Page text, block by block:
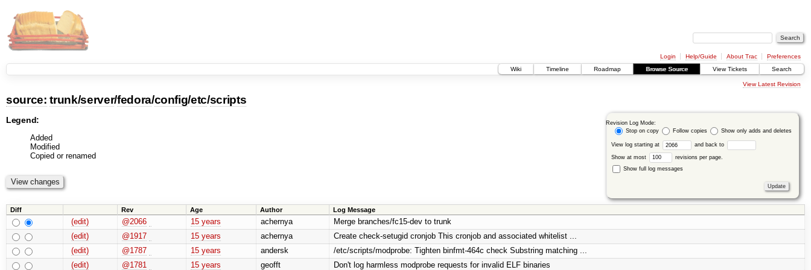
Login Help/Guide About Trac
Preferences
Wiki
Timeline Roadmap Browse Source View Tickets Search
View Latest Revision
source: trunk/server/fedora/config/etc/scripts
Revision Log Mode:
Stop on copy
Follow copies Show only adds and deletes
View log starting at and back to
Show at most
revisions per page.
Show full log messages
Legend:
Added
Modified
Copied or renamed
Diff Rev Age Author Log Message
(edit) @2066 15 years achernya
Merge branches/fc15-dev to trunk
(edit)
@1917 15 years achernya
Create check-setugid cronjob This cronjob and associated whitelist ...
(edit)
@1787 15 years andersk
/etc/scripts/modprobe: Tighten binfmt-464c check Substring matching ...
(edit)
@1781 15 years geofft Don't log harmless modprobe requests for invalid ELF binaries